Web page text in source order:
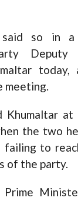
said so in
Deputy
today,
meeting.
Khumaltar
the two
to
of the party.
Prime